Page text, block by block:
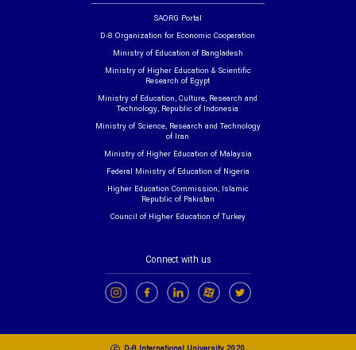
SAORG Portal
D-8 Organization for Economic Cooperation
Ministry of Education of Bangladesh
Ministry of Higher Education & Scientific
Research of Egypt
Ministry of Education, Culture, Research and
Technology, Republic of Indonesia
Ministry of Science, Research and Technology
of Iran
Ministry of Higher Education of Malaysia
Federal Ministry of Education of Nigeria
Higher Education Commission, Islamic
Republic of Pakistan
Council of Higher Education of Turkey
Connect with us